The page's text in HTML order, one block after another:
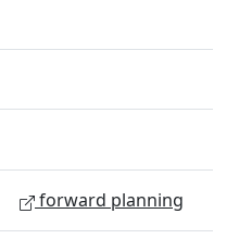
forward planning